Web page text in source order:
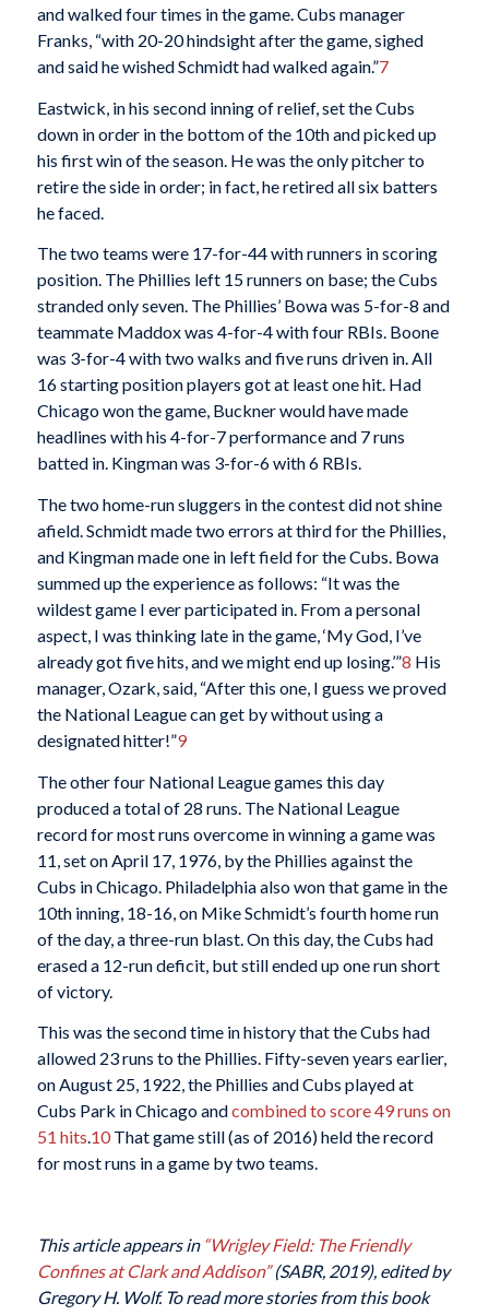
and walked four times in the game. Cubs manager
Franks, “with 20-20 hindsight after the game, sighed
and said he wished Schmidt had walked again.”7
Eastwick, in his second inning of relief, set the Cubs
down in order in the bottom of the 10th and picked up
his first win of the season. He was the only pitcher to
retire the side in order; in fact, he retired all six batters
he faced.
The two teams were 17-for-44 with runners in scoring
position. The Phillies left 15 runners on base; the Cubs
stranded only seven. The Phillies’ Bowa was 5-for-8 and
teammate Maddox was 4-for-4 with four RBIs. Boone
was 3-for-4 with two walks and five runs driven in. All
16 starting position players got at least one hit. Had
Chicago won the game, Buckner would have made
headlines with his 4-for-7 performance and 7 runs
batted in. Kingman was 3-for-6 with 6 RBIs.
The two home-run sluggers in the contest did not shine
afield. Schmidt made two errors at third for the Phillies,
and Kingman made one in left field for the Cubs. Bowa
summed up the experience as follows: “It was the
wildest game I ever participated in. From a personal
aspect, I was thinking late in the game, ‘My God, I’ve
already got five hits, and we might end up losing.’”8 His
manager, Ozark, said, “After this one, I guess we proved
the National League can get by without using a
designated hitter!”9
The other four National League games this day
produced a total of 28 runs. The National League
record for most runs overcome in winning a game was
11, set on April 17, 1976, by the Phillies against the
Cubs in Chicago. Philadelphia also won that game in the
10th inning, 18-16, on Mike Schmidt’s fourth home run
of the day, a three-run blast. On this day, the Cubs had
erased a 12-run deficit, but still ended up one run short
of victory.
This was the second time in history that the Cubs had
allowed 23 runs to the Phillies. Fifty-seven years earlier,
on August 25, 1922, the Phillies and Cubs played at
Cubs Park in Chicago andcombined to score 49 runs on
51 hits.10That game still (as of 2016) held the record
for most runs in a game by two teams.
This article appears in “Wrigley Field: The Friendly
Confines at Clark and Addison”(SABR, 2019), edited by
Gregory H. Wolf. To read more stories from this book